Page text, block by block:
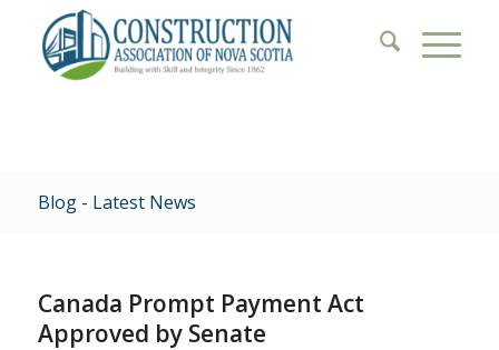
Blog - Latest News
Canada Prompt Payment Act
Approved by Senate